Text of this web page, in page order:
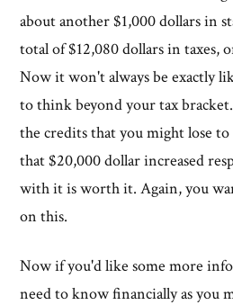
about another $1,000 dollars in
total of $12,080 dollars in taxes,
Now it won't always be exactly
to think beyond your tax
the credits that you might lose
that $20,000 dollar increased
with it is worth it. Again, you
on this.
Now if you'd like some more
need to know financially as you